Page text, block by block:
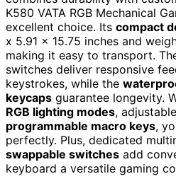
K580 VATA RGB Mechanical
excellent choice. Its compact
x 5.91 x 15.75 inches and
making it easy to transport.
switches deliver responsive
keystrokes, while the
keycaps guarantee longevity.
RGB lighting modes,
programmable macro keys,
perfectly. Plus, dedicated
swappable switches add
keyboard a versatile gaming